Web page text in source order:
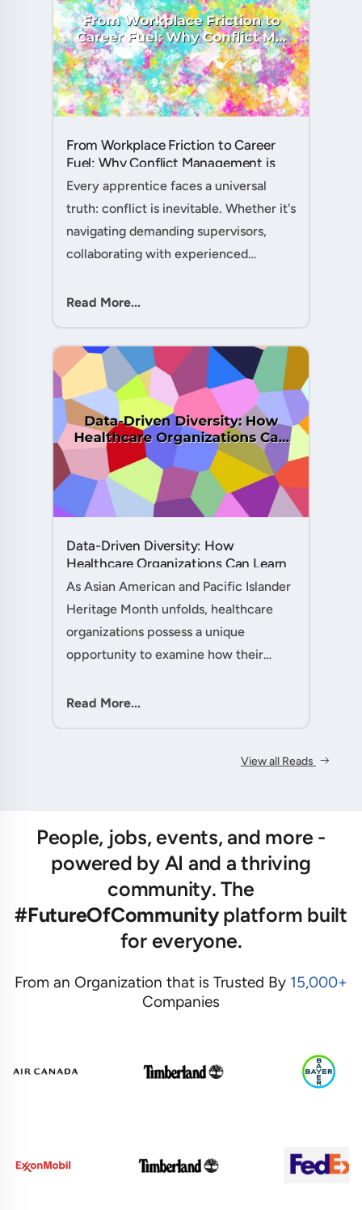
From Workplace Friction to Career
Fuel: Why Conflict Management is
Your Secret Weapon as an
Apprentice....
Every apprentice faces a universal
truth: conflict is inevitable. Whether it's
navigating demanding supervisors,
collaborating with experienced
expectations, your ability to handle
Read More...
Data-Driven Diversity: How
Healthcare Organizations Can Learn
from AAPI Heritage Month to
As Asian American and Pacific Islander
Heritage Month unfolds, healthcare
organizations possess a unique
opportunity to examine how their
pathways to better patient outcomes
Read More...
View all Reads
People, jobs, events, and more -
powered by AI and a thriving
community. The
#FutureOfCommunityplatform built
for everyone.
From an Organization that is Trusted By 15,000+
Companies